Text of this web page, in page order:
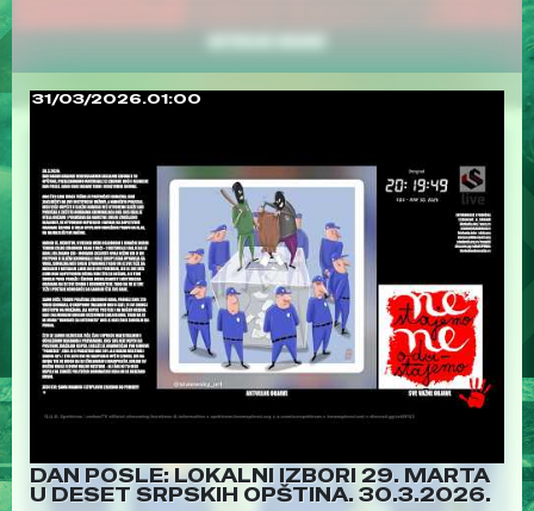
31/03/2026.01:00
DAN POSLE: LOKALNI IZBORI 29. MARTA
U DESET SRPSKIH OPŠTINA. 30.3.2026.